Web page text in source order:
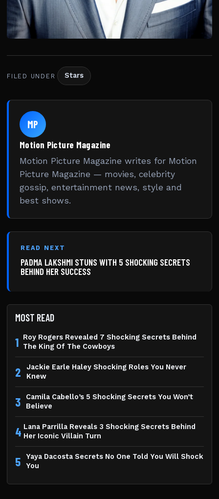
FILED UNDER Stars
MP
Motion Picture Magazine
Motion Picture Magazine writes for Motion
Picture Magazine — movies, celebrity
gossip, entertainment news, style and
best shows.
READ NEXT
PADMA LAKSHMI STUNS WITH 5 SHOCKING SECRETS
BEHIND HER SUCCESS
MOST READ
1 Roy Rogers Revealed 7 Shocking Secrets Behind
The King Of The Cowboys
2
Jackie Earle Haley Shocking Roles You Never
Knew
3
Camila Cabello’s 5 Shocking Secrets You Won’t
Believe
4 Lana Parrilla Reveals 3 Shocking Secrets Behind
Her Iconic Villain Turn
5
Yaya Dacosta Secrets No One Told You Will Shock
You